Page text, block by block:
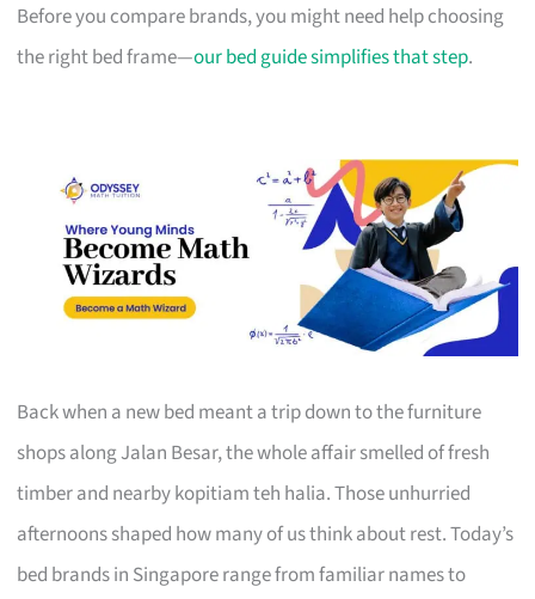
Before you compare brands, you might need help choosing
the right bed frame—our bed guide simplifies that step.
Back when a new bed meant a trip down to the furniture
shops along Jalan Besar, the whole affair smelled of fresh
timber and nearby kopitiam teh halia. Those unhurried
afternoons shaped how many of us think about rest. Today’s
bed brands in Singapore range from familiar names to